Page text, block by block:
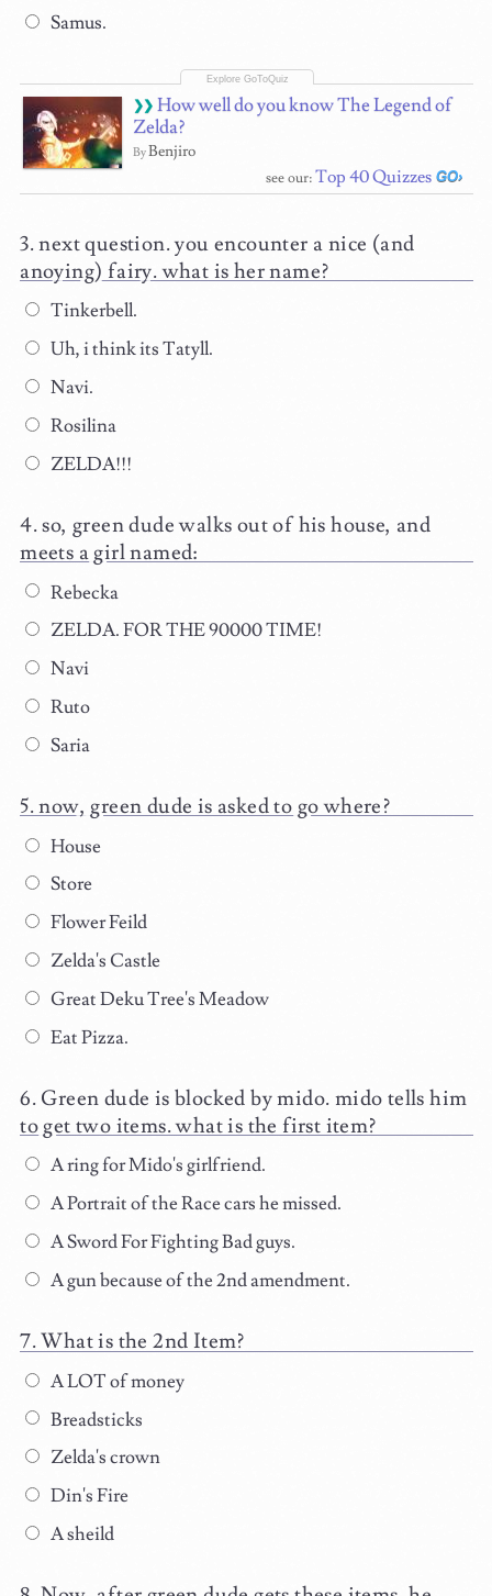
Samus.
How well do you know The Legend of
Zelda?
ByBenjiro
see our:Top 40 Quizzes
next question. you encounter a nice (and
anoying) fairy. what is her name?
Tinkerbell.
Uh, i think its Tatyll.
Navi.
Rosilina
ZELDA!!!
so, green dude walks out of his house, and
meets a girl named:
Rebecka
ZELDA. FOR THE 90000 TIME!
Navi
Ruto
Saria
now, green dude is asked to go where?
House
Store
Flower Feild
Zelda's Castle
Great Deku Tree's Meadow
Eat Pizza.
Green dude is blocked by mido. mido tells him
to get two items. what is the first item?
A ring for Mido's girlfriend.
A Portrait of the Race cars he missed.
A Sword For Fighting Bad guys.
A gun because of the 2nd amendment.
What is the 2nd Item?
A LOT of money
Breadsticks
Zelda's crown
Din's Fire
A sheild